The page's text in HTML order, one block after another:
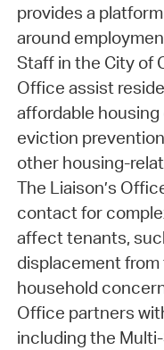
provides a
around
Staff in the City of
Office assist
affordable
eviction
other housing-
The Liaison’s
contact for
affect tenants,
displacement
household
Office partners
including the